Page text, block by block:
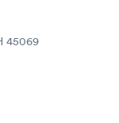
45069